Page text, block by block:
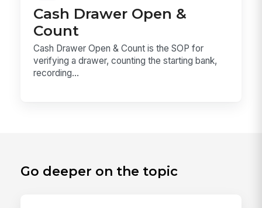
Cash Drawer Open &
Count
Cash Drawer Open & Count is the SOP for
verifying a drawer, counting the starting bank,
recording...
Go deeper on the topic